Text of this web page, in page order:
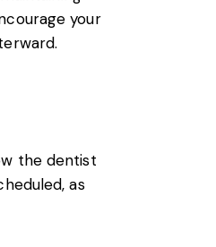
your
the dentist
as